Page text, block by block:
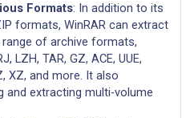
Formats: In addition to its
formats, WinRAR can extract
of archive formats,
LZH, TAR, GZ, ACE, UUE,
XZ, and more. It also
and extracting multi-volume